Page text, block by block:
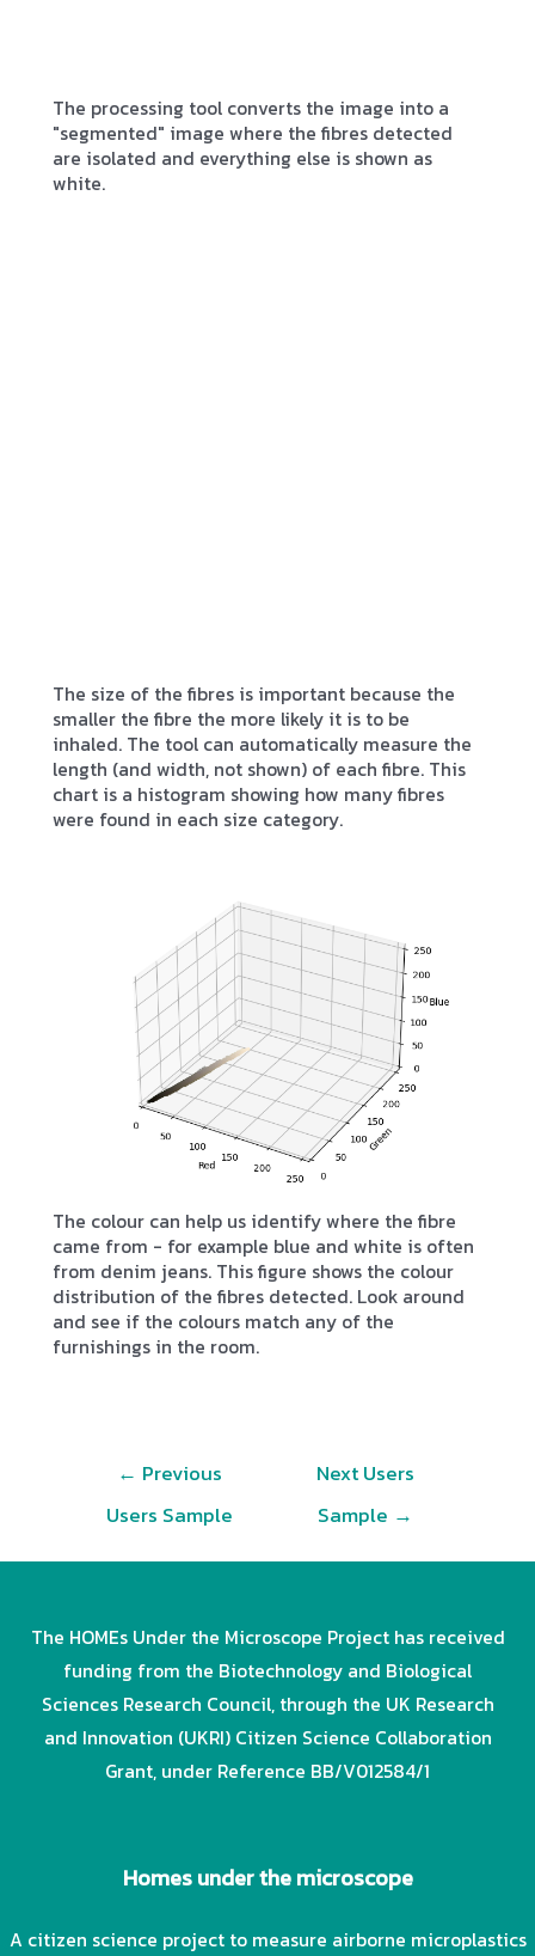
The processing tool converts the image into a
"segmented" image where the fibres detected
are isolated and everything else is shown as
white.
The size of the fibres is important because the
smaller the fibre the more likely it is to be
inhaled. The tool can automatically measure the
length (and width, not shown) of each fibre. This
chart is a histogram showing how many fibres
were found in each size category.
The colour can help us identify where the fibre
came from - for example blue and white is often
from denim jeans. This figure shows the colour
distribution of the fibres detected. Look around
and see if the colours match any of the
furnishings in the room.
← Previous
Users Sample
Next Users
Sample →
The HOMEs Under the Microscope Project has received
funding from the Biotechnology and Biological
Sciences Research Council, through the UK Research
and Innovation (UKRI) Citizen Science Collaboration
Grant, under Reference BB/V012584/1
Homes under the microscope
A citizen science project to measure airborne microplastics